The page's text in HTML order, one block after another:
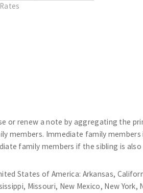
or renew a note by aggregating the
members. Immediate family
family members if the sibling is also
States of America: Arkansas,
Missouri, New Mexico, New